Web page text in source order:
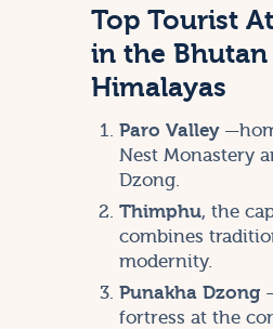
Top Tourist
in the Bhutan
Himalayas
Paro Valley
Nest Monastery
Dzong.
Thimphu, the
combines
modernity.
Punakha Dzong
fortress at the